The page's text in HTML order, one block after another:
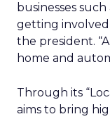
businesses
getting involved
the president.
home and
Through its
aims to bring